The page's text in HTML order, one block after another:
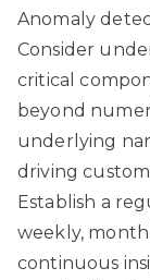
Anomaly
Consider
critical
beyond
underlying
driving
Establish a
weekly,
continuous